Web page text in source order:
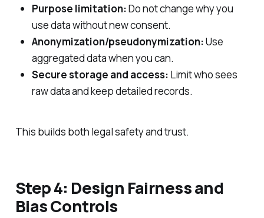
Purpose limitation:Do not change why you
use data without new consent.
Anonymization/pseudonymization:Use
aggregated data when you can.
Secure storage and access: Limit who sees
raw data and keep detailed records.
This builds both legal safety and trust.
Step 4: Design Fairness and
Bias Controls